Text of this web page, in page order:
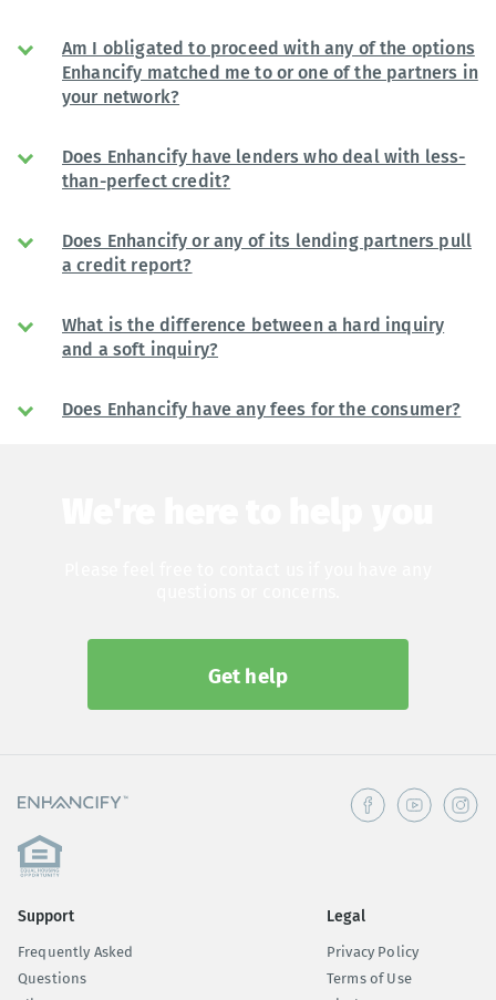
Am I obligated to proceed with any of the options
Enhancify matched me to or one of the partners in
your network?
Does Enhancify have lenders who deal with less-
than-perfect credit?
Does Enhancify or any of its lending partners pull
a credit report?
What is the difference between a hard inquiry
and a soft inquiry?
Does Enhancify have any fees for the consumer?
Get help
Support
Frequently Asked
Questions
Legal
Privacy Policy
Terms of Use